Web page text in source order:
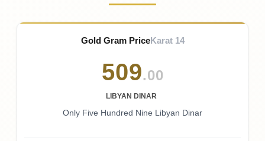
Gold Gram PriceKarat 14
509.00
LIBYAN DINAR
Only Five Hundred Nine Libyan Dinar